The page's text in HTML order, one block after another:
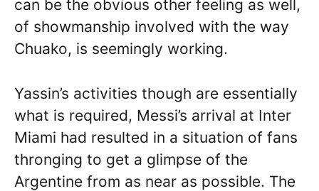
can be the obvious other feeling as well,
of showmanship involved with the way
Chuako, is seemingly working.
Yassin’s activities though are essentially
what is required, Messi’s arrival at Inter
Miami had resulted in a situation of fans
thronging to get a glimpse of the
Argentine from as near as possible. The